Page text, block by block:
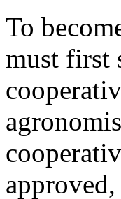
To
must first